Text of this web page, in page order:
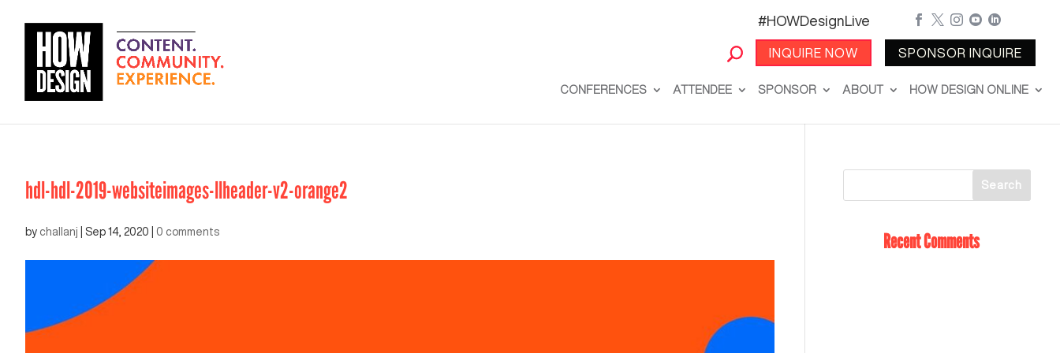
#HOWDesignLive
INQUIRE NOW
    
SPONSOR INQUIRE
CONFERENCES ATTENDEE SPONSOR ABOUT HOW DESIGN ONLINE
hdl-hdl-2019-websiteimages-llheader-v2-orange2
by challanj Sep 14, 2020 0 comments Recent Comments